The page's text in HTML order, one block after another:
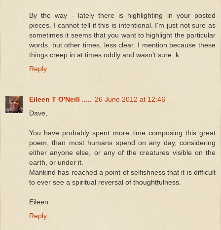
By the way - lately there is highlighting in your posted
pieces. I cannot tell if this is intentional. I'm just not sure as
sometimes it seems that you want to highlight the particular
words, but other times, less clear. I mention because these
things creep in at times oddly and wasn't sure. k.
Reply
Eileen T O'Neill ..... 26 June 2012 at 12:46
Dave,
You have probably spent more time composing this great
poem, than most humans spend on any day, considering
either anyone else, or any of the creatures visible on the
earth, or under it.
Mankind has reached a point of selfishness that it is difficult
to ever see a spiritual reversal of thoughtfulness.
Eileen
Reply